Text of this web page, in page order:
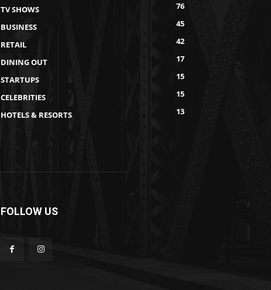
TV SHOWS
76
BUSINESS
45
RETAIL
42
DINING OUT
17
STARTUPS
15
CELEBRITIES
15
HOTELS & RESORTS
13
FOLLOW US